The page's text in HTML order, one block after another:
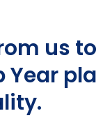
us
Year